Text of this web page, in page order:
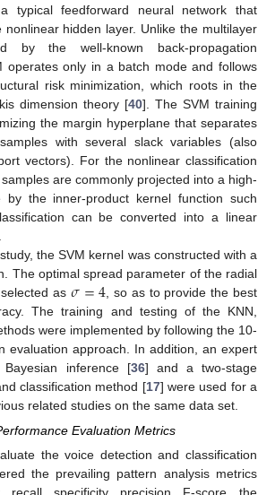
typical feedforward neural network that
nonlinear hidden layer. Unlike the multilayer
by the well-known back-propagation
operates only in a batch mode and follows
risk minimization, which roots in the
dimension theory [40]. The SVM training
the margin hyperplane that separates
with several slack variables (also
vectors). For the nonlinear classification
are commonly projected into a high-
by the inner-product kernel function such
can be converted into a linear
the SVM kernel was constructed with a
The optimal spread parameter of the radial
selected as𝜎=4 , so as to provide the best
The training and testing of the KNN,
were implemented by following the 10-
evaluation approach. In addition, an expert
inference [36] and a two-stage
classification method [17] were used for a
related studies on the same data set.
Evaluation Metrics
the voice detection and classification
the prevailing pattern analysis metrics